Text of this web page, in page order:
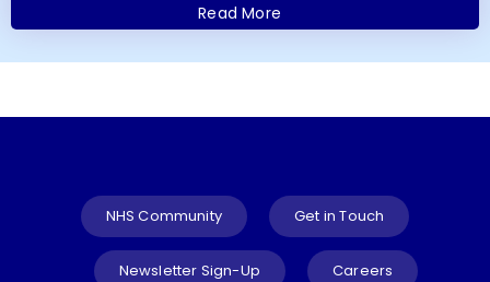
Read More
NHS Community Get in Touch
Newsletter Sign-Up Careers